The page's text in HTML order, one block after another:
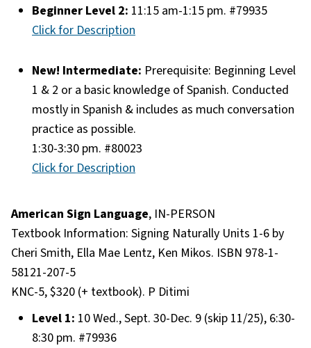
Beginner Level 2: 11:15 am-1:15 pm. #79935
Click for Description
New! Intermediate: Prerequisite: Beginning Level
1 & 2 or a basic knowledge of Spanish. Conducted
mostly in Spanish & includes as much conversation
practice as possible.
1:30-3:30 pm. #80023
Click for Description
American Sign Language, IN-PERSON
Textbook Information: Signing Naturally Units 1-6 by
Cheri Smith, Ella Mae Lentz, Ken Mikos. ISBN 978-1-
58121-207-5
KNC-5, $320 (+ textbook). P Ditimi
Level 1: 10 Wed., Sept. 30-Dec. 9 (skip 11/25), 6:30-
8:30 pm. #79936